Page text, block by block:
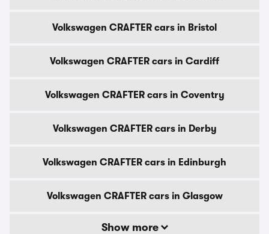
Volkswagen CRAFTER cars in Bristol
Volkswagen CRAFTER cars in Cardiff
Volkswagen CRAFTER cars in Coventry
Volkswagen CRAFTER cars in Derby
Volkswagen CRAFTER cars in Edinburgh
Volkswagen CRAFTER cars in Glasgow
Show more